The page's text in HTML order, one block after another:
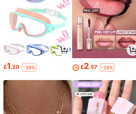
£1.20 -39% £2.57 -26%